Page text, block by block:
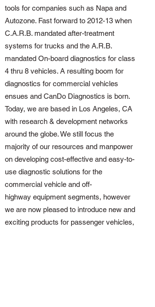
tools for companies such as Napa and
Autozone. Fast forward to 2012-13 when
C.A.R.B. mandated after-treatment
systems for trucks and the A.R.B.
mandated On-board diagnostics for class
4 thru 8 vehicles. A resulting boom for
diagnostics for commercial vehicles
ensues and CanDo Diagnostics is born.
Today, we are based in Los Angeles, CA
with research & development networks
around the globe. We still focus the
majority of our resources and manpower
on developing cost-effective and easy-to-
use diagnostic solutions for the
commercial vehicle and off-
highway equipment segments, however
we are now pleased to introduce new and
exciting products for passenger vehicles,